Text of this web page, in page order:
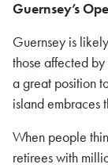
Guernsey’s
Guernsey is
those affected
a great position
island embraces
When people
retirees with